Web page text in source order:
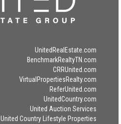
UnitedRealEstate.com
BenchmarkRealtyTN.com
CRRUnited.com
VirtualPropertiesRealty.com
ReferUnited.com
UnitedCountry.com
United Auction Services
United Country Lifestyle Properties